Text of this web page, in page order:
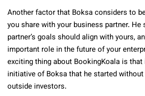
Another factor that Boksa considers to
you share with your business partner. He
partner’s goals should align with yours,
important role in the future of your
exciting thing about BookingKoala is
initiative of Boksa that he started
outside investors.